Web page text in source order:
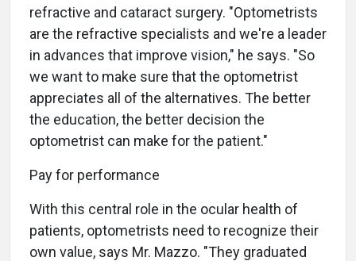
refractive and cataract surgery. "Optometrists
are the refractive specialists and we're a leader
in advances that improve vision," he says. "So
we want to make sure that the optometrist
appreciates all of the alternatives. The better
the education, the better decision the
optometrist can make for the patient."
Pay for performance
With this central role in the ocular health of
patients, optometrists need to recognize their
own value, says Mr. Mazzo. "They graduated